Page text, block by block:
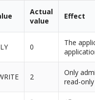
Actual
value
Effect
0
The
2
Only
read-